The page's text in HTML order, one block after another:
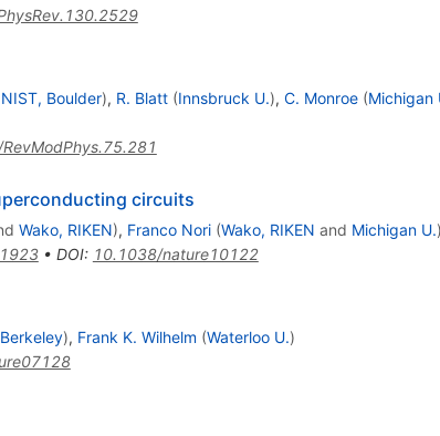
NIST, Boulder), R. Blatt (Innsbruck U.), C. Monroe (Michigan
circuits
Wako, RIKEN), Franco Nori (Wako, RIKEN and Michigan U.)
• DOI: 10.1038/nature10122
), Frank K. Wilhelm (Waterloo U.)